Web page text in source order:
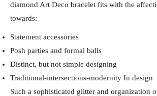
diamond Art Deco bracelet fits with the
towards:
Statement accessories
Posh parties and formal balls
Distinct, but not simple designing
Traditional-intersections-modernity In design
Such a sophisticated glitter and organization